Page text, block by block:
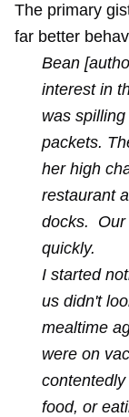
The primary
far better
Bean
interest in
was
packets.
her high
restaurant
docks. Our
quickly.
I started
us didn't
mealtime
were on
food, or